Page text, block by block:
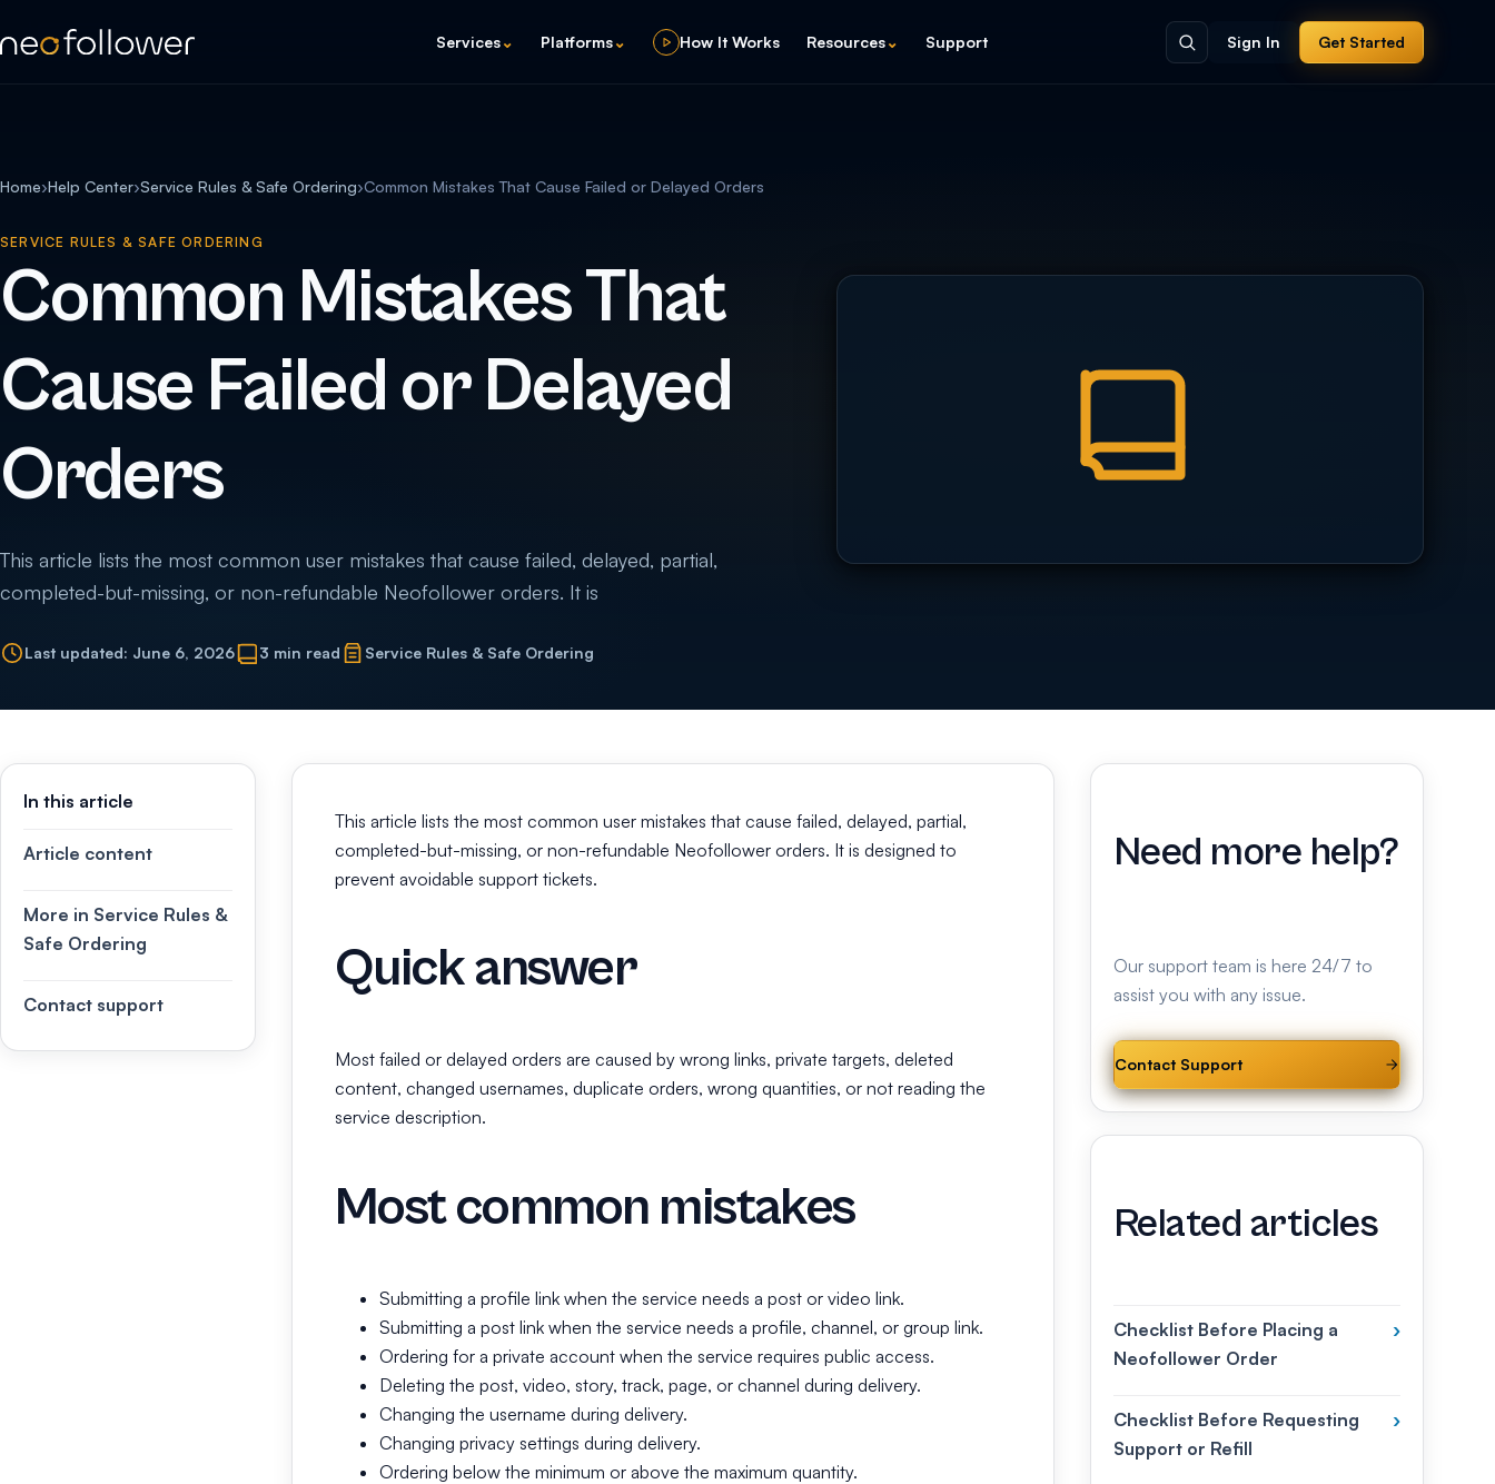
Services⌄ Platforms⌄ How It Works Resources⌄ Support Sign In Get Started
Home›Help Center›Service Rules & Safe Ordering›Common Mistakes That Cause Failed or Delayed Orders
SERVICE RULES & SAFE ORDERING
Common Mistakes That
Cause Failed or Delayed
Orders
This article lists the most common user mistakes that cause failed, delayed, partial,
completed-but-missing, or non-refundable Neofollower orders. It is
Last updated: June 6, 2026 3 min read Service Rules & Safe Ordering
In this article
Article content
More in Service Rules &
Safe Ordering
Contact support
This article lists the most common user mistakes that cause failed, delayed, partial,
completed-but-missing, or non-refundable Neofollower orders. It is designed to
prevent avoidable support tickets.
Quick answer
Most failed or delayed orders are caused by wrong links, private targets, deleted
content, changed usernames, duplicate orders, wrong quantities, or not reading the
service description.
Most common mistakes
Submitting a profile link when the service needs a post or video link.
Submitting a post link when the service needs a profile, channel, or group link.
Ordering for a private account when the service requires public access.
Deleting the post, video, story, track, page, or channel during delivery.
Changing the username during delivery.
Changing privacy settings during delivery.
Ordering below the minimum or above the maximum quantity.
Need more help?
Our support team is here 24/7 to
assist you with any issue.
Contact Support
Related articles
Checklist Before Placing a
Neofollower Order
›
Checklist Before Requesting
Support or Refill
›